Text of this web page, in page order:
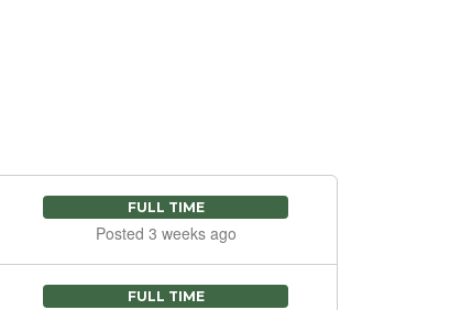
FULL TIME
Posted 3 weeks ago
FULL TIME